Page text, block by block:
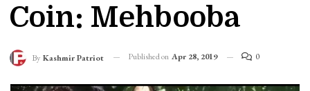
Coin: Mehbooba
By Kashmir Patriot Published on Apr 28, 2019 0